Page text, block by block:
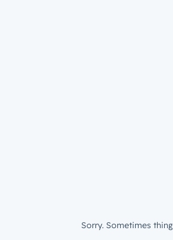
Sorry. Sometimes